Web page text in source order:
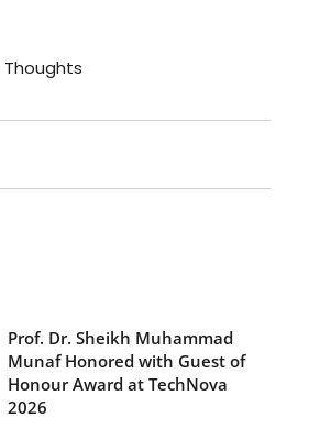
Prof. Dr. Sheikh Muhammad
Munaf Honored with Guest of
Honour Award at TechNova
2026